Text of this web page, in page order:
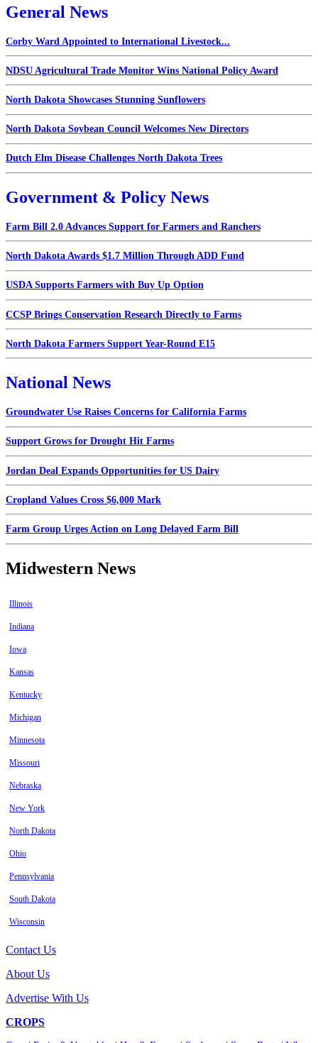
General News
Corby Ward Appointed to International Livestock...
NDSU Agricultural Trade Monitor Wins National Policy Award
North Dakota Showcases Stunning Sunflowers
North Dakota Soybean Council Welcomes New Directors
Dutch Elm Disease Challenges North Dakota Trees
Government & Policy News
Farm Bill 2.0 Advances Support for Farmers and Ranchers
North Dakota Awards $1.7 Million Through ADD Fund
USDA Supports Farmers with Buy Up Option
CCSP Brings Conservation Research Directly to Farms
North Dakota Farmers Support Year-Round E15
National News
Groundwater Use Raises Concerns for California Farms
Support Grows for Drought Hit Farms
Jordan Deal Expands Opportunities for US Dairy
Cropland Values Cross $6,000 Mark
Farm Group Urges Action on Long Delayed Farm Bill
Midwestern News
Illinois
Indiana
Iowa
Kansas
Kentucky
Michigan
Minnesota
Missouri
Nebraska
New York
North Dakota
Ohio
Pennsylvania
South Dakota
Wisconsin
Contact Us
About Us
Advertise With Us
CROPS